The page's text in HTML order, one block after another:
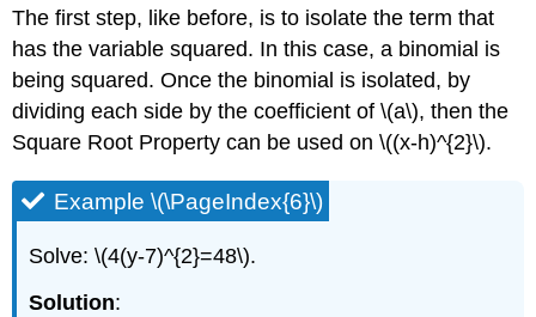
The first step, like before, is to isolate the term that
has the variable squared. In this case, a binomial is
being squared. Once the binomial is isolated, by
dividing each side by the coefficient of \(a\), then the
Square Root Property can be used on \((x-h)^{2}\).
Example \(\PageIndex{6}\)
Solve: \(4(y-7)^{2}=48\).
Solution: